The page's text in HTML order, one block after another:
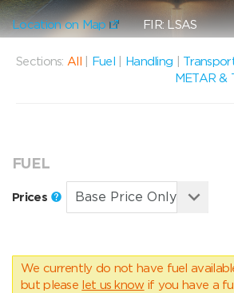
Location on Map FIR: LSAS
Sections: All Fuel Handling
METAR &
FUEL
Prices
We currently do not have fuel
but please let us know if you have a